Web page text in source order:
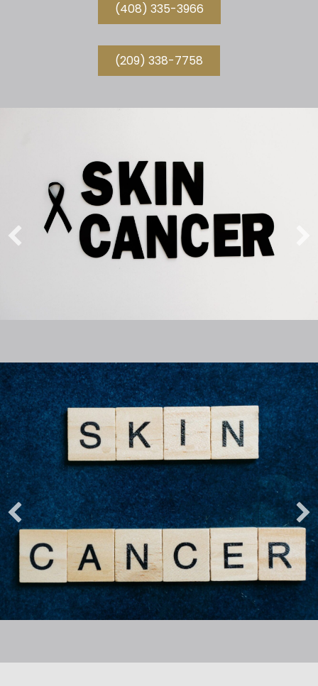
(408) 335-3966
(209) 338-7758